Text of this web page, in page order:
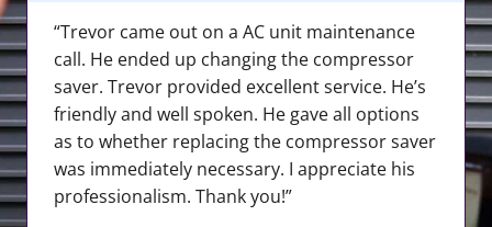
“Trevor came out on a AC unit maintenance
call. He ended up changing the compressor
saver. Trevor provided excellent service. He’s
friendly and well spoken. He gave all options
as to whether replacing the compressor saver
was immediately necessary. I appreciate his
professionalism. Thank you!”